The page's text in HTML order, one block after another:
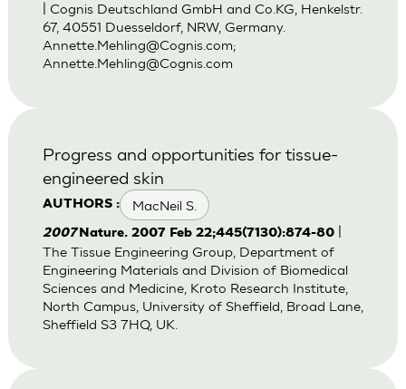
| Cognis Deutschland GmbH and Co.KG, Henkelstr.
67, 40551 Duesseldorf, NRW, Germany.
Annette.Mehling@Cognis.com;
Annette.Mehling@Cognis.com
AUTHORS : MacNeil S.
Progress and opportunities for tissue-
engineered skin
2007Nature. 2007 Feb 22;445(7130):874-80|
The Tissue Engineering Group, Department of
Engineering Materials and Division of Biomedical
Sciences and Medicine, Kroto Research Institute,
North Campus, University of Sheffield, Broad Lane,
Sheffield S3 7HQ, UK.